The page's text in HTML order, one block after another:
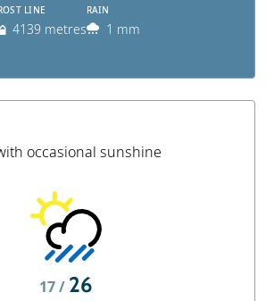
LINE
4139 metres
RAIN
1 mm
occasional sunshine
17 / 26